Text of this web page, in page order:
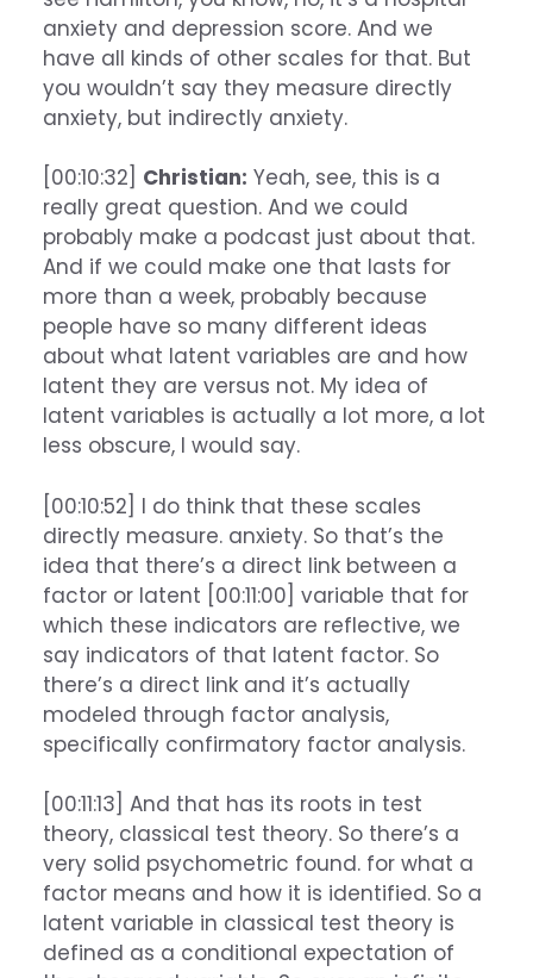
anxiety and depression score. And we
have all kinds of other scales for that. But
you wouldn’t say they measure directly
anxiety, but indirectly anxiety.
[00:10:32] Christian: Yeah, see, this is a
really great question. And we could
probably make a podcast just about that.
And if we could make one that lasts for
more than a week, probably because
people have so many different ideas
about what latent variables are and how
latent they are versus not. My idea of
latent variables is actually a lot more, a lot
less obscure, I would say.
[00:10:52] I do think that these scales
directly measure. anxiety. So that’s the
idea that there’s a direct link between a
factor or latent [00:11:00] variable that for
which these indicators are reflective, we
say indicators of that latent factor. So
there’s a direct link and it’s actually
modeled through factor analysis,
specifically confirmatory factor analysis.
[00:11:13] And that has its roots in test
theory, classical test theory. So there’s a
very solid psychometric found. for what a
factor means and how it is identified. So a
latent variable in classical test theory is
defined as a conditional expectation of